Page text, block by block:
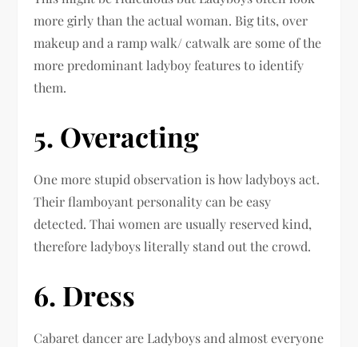
more girly than the actual woman. Big tits, over
makeup and a ramp walk/ catwalk are some of the
more predominant ladyboy features to identify
them.
5. Overacting
One more stupid observation is how ladyboys act.
Their flamboyant personality can be easy
detected. Thai women are usually reserved kind,
therefore ladyboys literally stand out the crowd.
6. Dress
Cabaret dancer are Ladyboys and almost everyone